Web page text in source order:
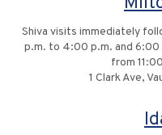
Shiva visits immediately
p.m. to 4:00 p.m. and 6:00
from
1 Clark Ave,